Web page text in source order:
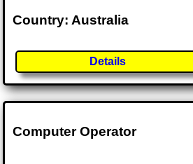
Country: Australia
Details
Computer Operator